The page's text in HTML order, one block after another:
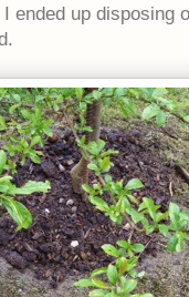
ended up disposing